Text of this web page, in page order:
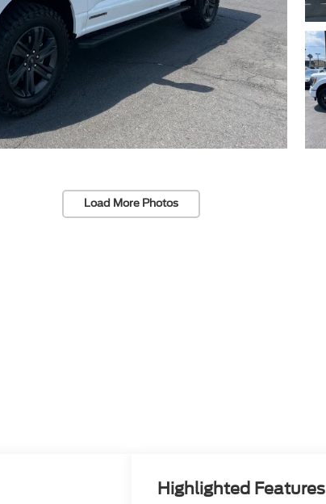
Load More Photos
Highlighted Features